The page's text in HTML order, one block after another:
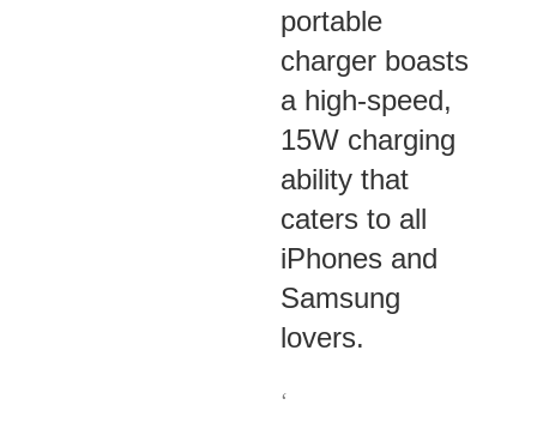
portable
charger boasts
a high-speed,
15W charging
ability that
caters to all
iPhones and
Samsung
lovers.
‘